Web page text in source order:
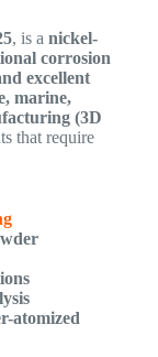
, is a nickel-
corrosion
excellent
marine,
(3D
that require
atomized